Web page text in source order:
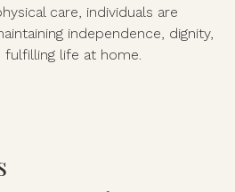
care, individuals are
independence, dignity,
fulfilling life at home.